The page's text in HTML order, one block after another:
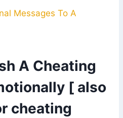
Messages To A
A Cheating
[ also
cheating